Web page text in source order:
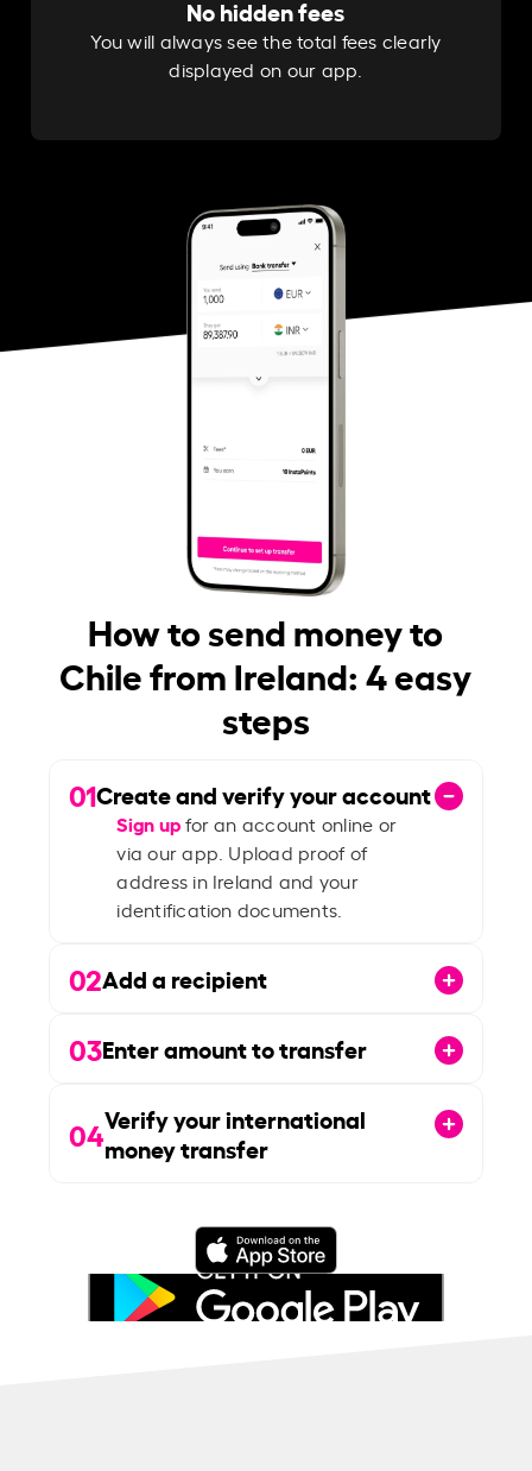
No hidden fees
You will always see the total fees clearly
displayed on our app.
How to send money to
Chile from Ireland: 4 easy
steps
01Create and verify your account
Sign upfor an account online or
via our app. Upload proof of
address in Ireland and your
identification documents.
02Add a recipient
03Enter amount to transfer
04Verify your international
money transfer